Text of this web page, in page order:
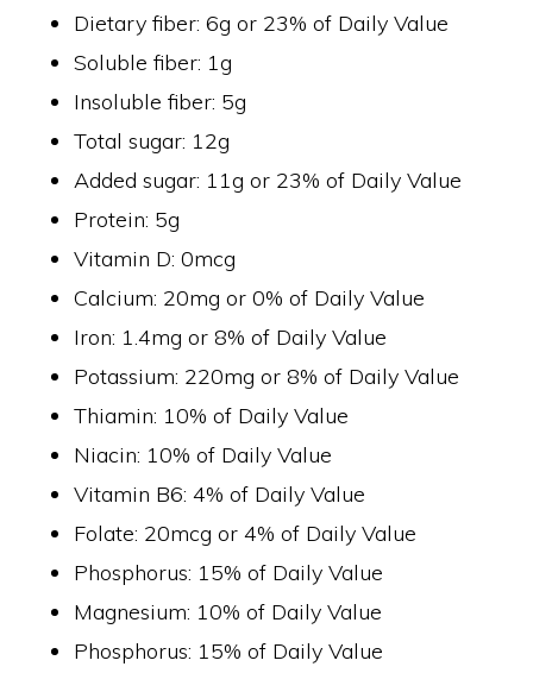
Dietary fiber: 6g or 23% of Daily Value
Soluble fiber: 1g
Insoluble fiber: 5g
Total sugar: 12g
Added sugar: 11g or 23% of Daily Value
Protein: 5g
Vitamin D: 0mcg
Calcium: 20mg or 0% of Daily Value
Iron: 1.4mg or 8% of Daily Value
Potassium: 220mg or 8% of Daily Value
Thiamin: 10% of Daily Value
Niacin: 10% of Daily Value
Vitamin B6: 4% of Daily Value
Folate: 20mcg or 4% of Daily Value
Phosphorus: 15% of Daily Value
Magnesium: 10% of Daily Value
Phosphorus: 15% of Daily Value